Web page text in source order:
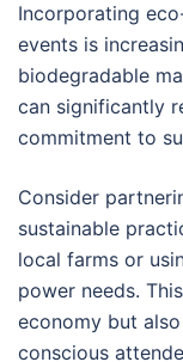
Incorporating
events is
biodegradable
can significantly
commitment to
Consider
sustainable
local farms or
power needs.
economy but
conscious